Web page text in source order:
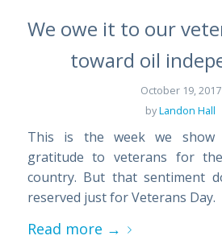
We owe it to our
toward oil
October 19, 2017
byLandon Hall
This is the week we show
gratitude to veterans for
country. But that sentiment
reserved just for Veterans Day.
Read more →